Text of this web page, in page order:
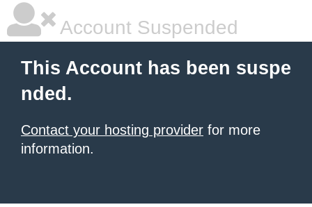
Account Suspended
This Account has been suspe
nded.
Contact your hosting provider for more
information.